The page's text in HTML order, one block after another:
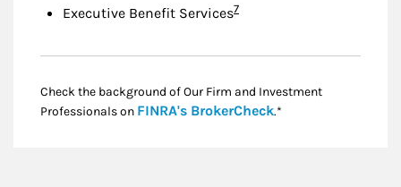
Executive Benefit ServicesFootnote
7
Check the background of Our Firm and Investment
Professionals on FINRA's BrokerCheckLink Opens in New
.*